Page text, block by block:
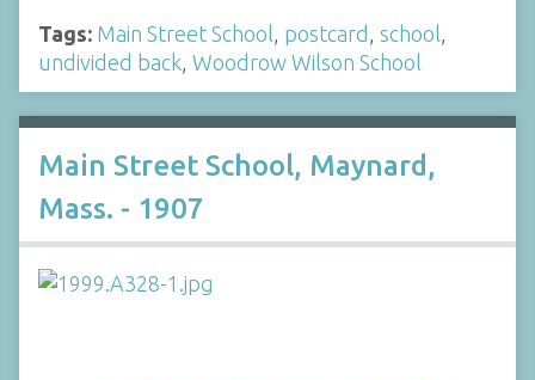
Tags: Main Street School postcard school
undivided back Woodrow Wilson School
Main Street School, Maynard,
Mass. - 1907